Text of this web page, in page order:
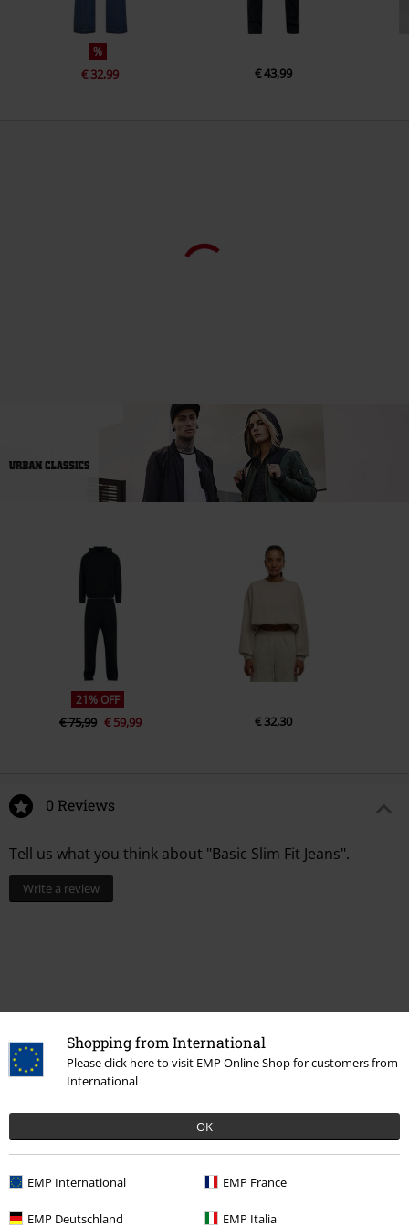
Shopping from International
Please click here to visit EMP Online Shop for customers from
International
OK
EMP International EMP France
EMP Deutschland EMP Italia
%
€ 32,99 € 43,99
21% OFF
€ 75,99 € 59,99 € 32,30
0 Reviews
Tell us what you think about "Basic Slim Fit Jeans".
Write a review
Recently viewed items